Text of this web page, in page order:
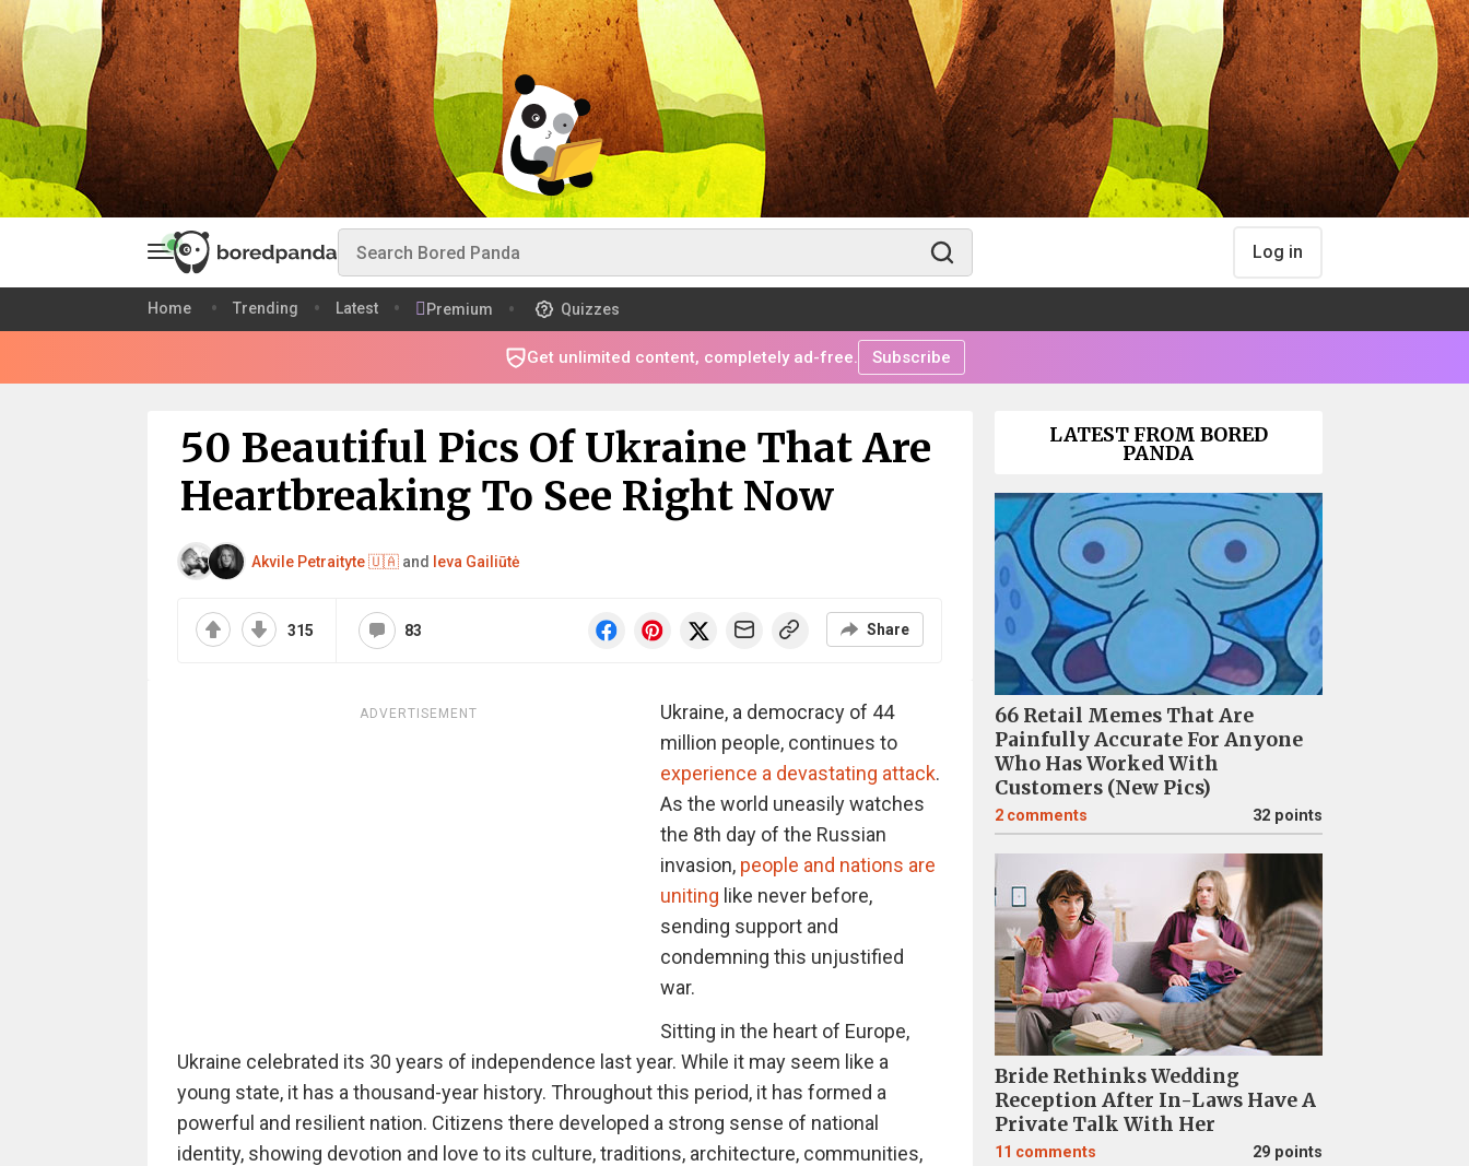
Log in
Home Trending Latest Premium Quizzes
Get unlimited content, completely ad-free. Subscribe
50 Beautiful Pics Of Ukraine That Are
Heartbreaking To See Right Now
Akvile Petraityte 🇺🇦and Ieva Gailiūtė
315 83 Share
ADVERTISEMENT
Ukraine, a democracy of 44
million people, continues to
experience a devastating attack.
As the world uneasily watches
the 8th day of the Russian
invasion, people and nations are
uniting like never before,
sending support and
condemning this unjustified
war.
Sitting in the heart of Europe,
Ukraine celebrated its 30 years of independence last year. While it may seem like a
young state, it has a thousand-year history. Throughout this period, it has formed a
powerful and resilient nation. Citizens there developed a strong sense of national
identity, showing devotion and love to its culture, traditions, architecture, communities,
LATEST FROM BORED
PANDA
66 Retail Memes That Are
Painfully Accurate For Anyone
Who Has Worked With
Customers (New Pics)
2 comments 32 points
Bride Rethinks Wedding
Reception After In-Laws Have A
Private Talk With Her
11 comments 29 points